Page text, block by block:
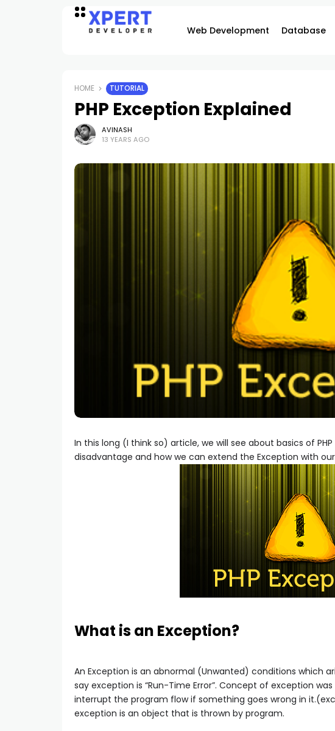
Web Development Database
HOME TUTORIAL
PHP Exception Explained
AVINASH
13 YEARS AGO
In this long (I think so) article, we will see about basics of
disadvantage and how we can extend the Exception with
What is an Exception?
An Exception is an abnormal (Unwanted) conditions which
say exception is “Run-Time Error”. Concept of exception
interrupt the program flow if something goes wrong in
exception is an object that is thrown by program.